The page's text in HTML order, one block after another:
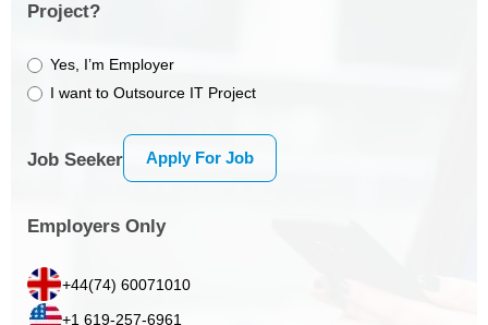
Project?
Yes, I’m Employer
I want to Outsource IT Project
Job Seeker Apply For Job
Employers Only
+44(74) 60071010
+1 619-257-6961